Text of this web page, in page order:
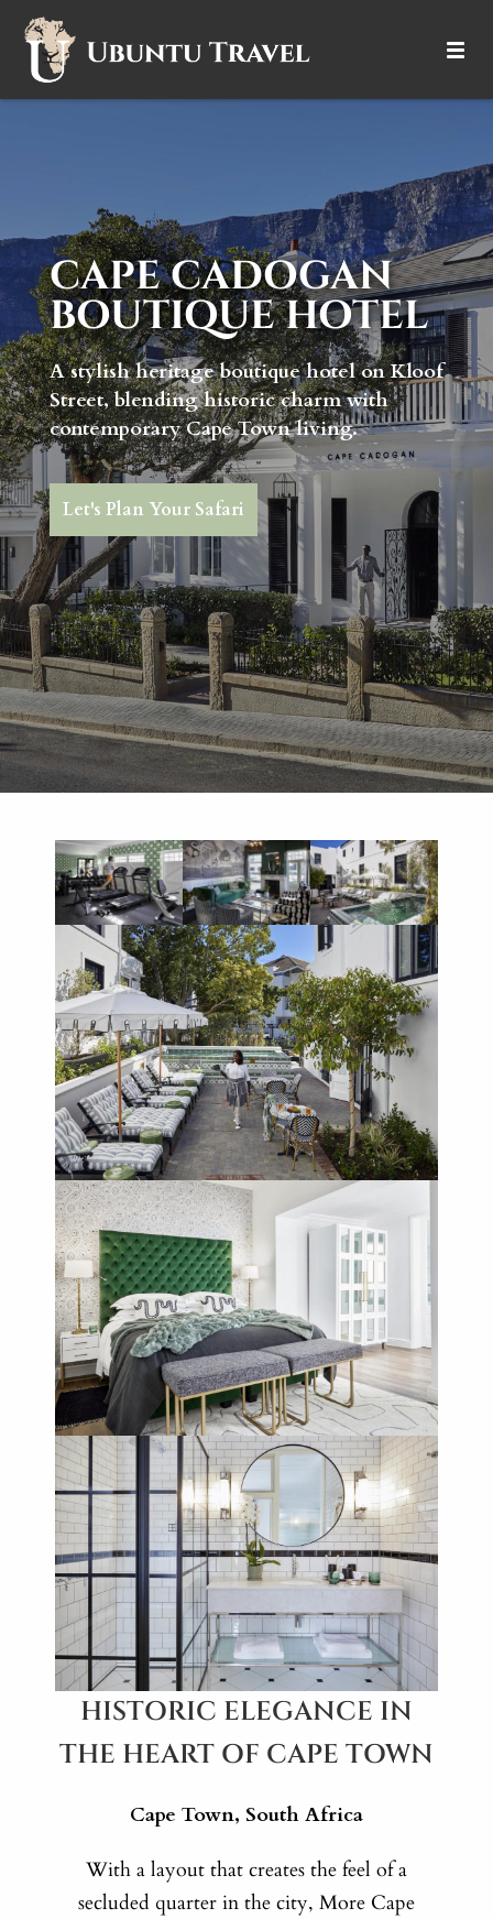
TRIP TYPES
HOW IT WORKS
ABOUT
CAPE CADOGAN
BOUTIQUE HOTEL
A stylish heritage boutique hotel on Kloof
Street, blending historic charm with
contemporary Cape Town living.
Let's Plan Your Safari
HISTORIC ELEGANCE IN
THE HEART OF CAPE TOWN
Cape Town, South Africa
With a layout that creates the feel of a
secluded quarter in the city, More Cape